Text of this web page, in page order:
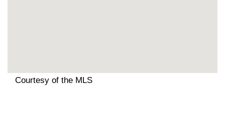
Courtesy of the MLS